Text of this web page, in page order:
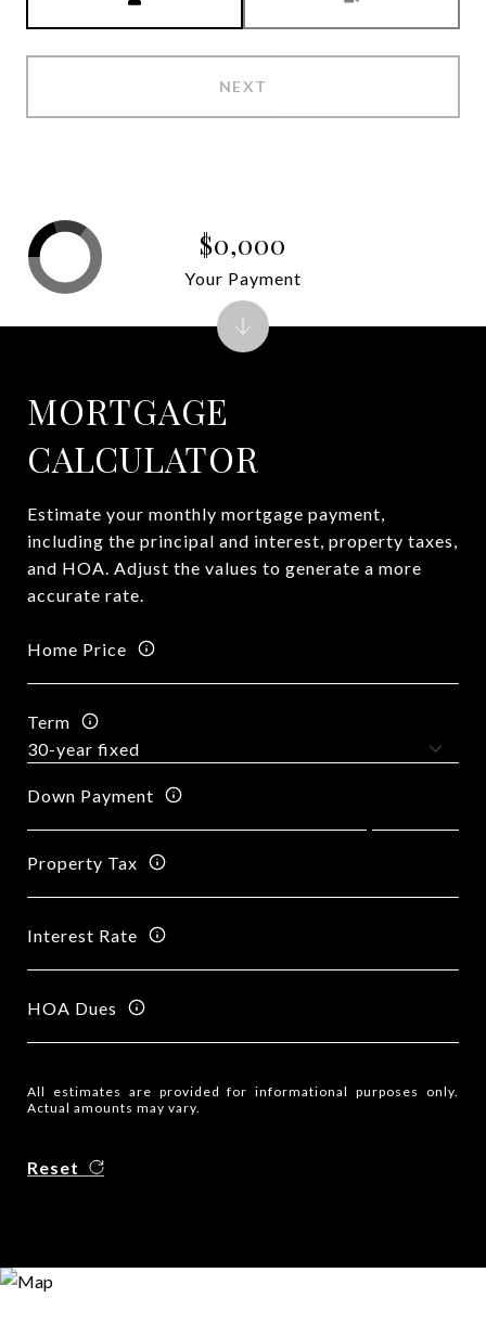
NEXT
MORTGAGE
CALCULATOR
Estimate your monthly mortgage payment,
including the principal and interest, property taxes,
and HOA. Adjust the values to generate a more
accurate rate.
Home Price
Term
Down Payment
Property Tax
Interest Rate
HOA Dues
All estimates are provided for informational purposes only.
Actual amounts may vary.
Reset
$0,000
Your Payment